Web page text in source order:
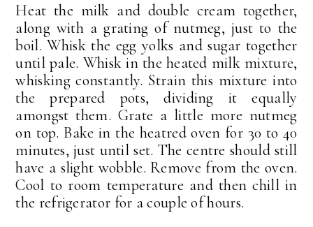
Heat the milk and double cream together,
along with a grating of nutmeg, just to the
boil. Whisk the egg yolks and sugar together
until pale. Whisk in the heated milk mixture,
whisking constantly. Strain this mixture into
the prepared pots, dividing it equally
amongst them. Grate a little more nutmeg
on top. Bake in the heatred oven for 30 to 40
minutes, just until set. The centre should still
have a slight wobble. Remove from the oven.
Cool to room temperature and then chill in
the refrigerator for a couple of hours.